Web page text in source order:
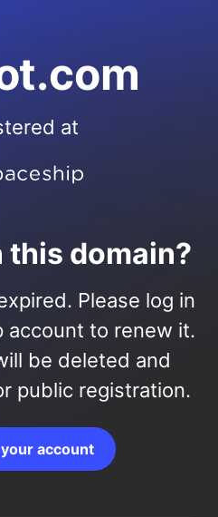
at
this domain?
Please log in
account to renew it.
be deleted and
public registration.
account